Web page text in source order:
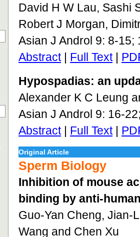
David H W Lau, Sashi
Robert J Morgan,
Asian J Androl 9: 8-15;
Abstract| Full Text|
Hypospadias: an
Alexander K C Leung
Asian J Androl 9: 16-
Abstract| Full Text|
Original Article
Sperm Biology
Inhibition of mouse
binding by anti-
Guo-Yan Cheng, Jian-
Wang and Chen Xu